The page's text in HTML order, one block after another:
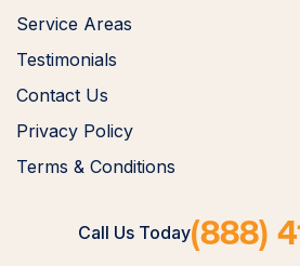
Service Areas
Testimonials
Contact Us
Privacy Policy
Terms & Conditions
Call Us Today(888)